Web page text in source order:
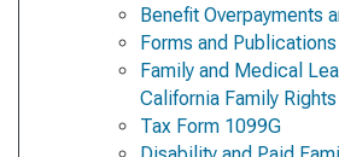
Benefit Overpayments
Forms and Publications
Family and Medical
California Family
Tax Form 1099G